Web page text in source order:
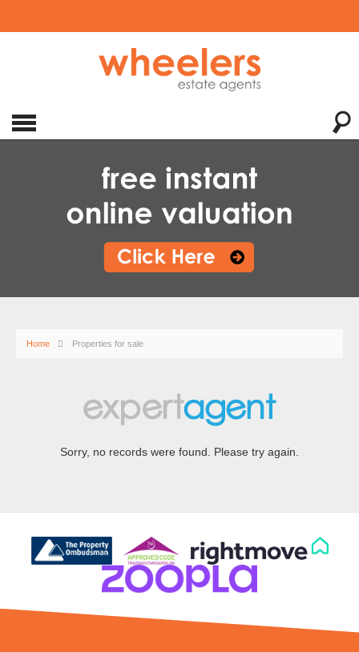
Home Properties for sale
Sorry, no records were found. Please try again.